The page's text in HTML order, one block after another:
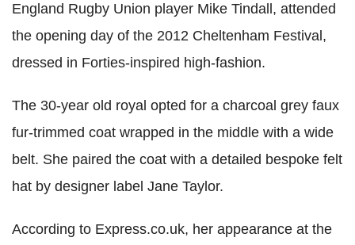
England Rugby Union player Mike Tindall, attended
the opening day of the 2012 Cheltenham Festival,
dressed in Forties-inspired high-fashion.
The 30-year old royal opted for a charcoal grey faux
fur-trimmed coat wrapped in the middle with a wide
belt. She paired the coat with a detailed bespoke felt
hat by designer label Jane Taylor.
According to Express.co.uk, her appearance at the